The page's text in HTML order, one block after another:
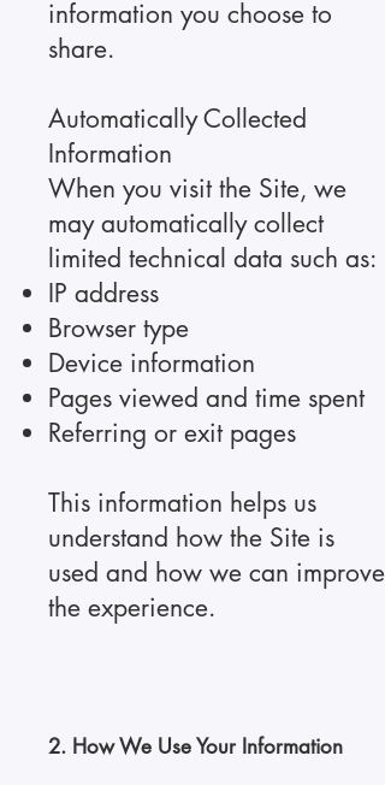
information you choose to
share.
Automatically Collected
Information
When you visit the Site, we
may automatically collect
limited technical data such as:
IP address
Browser type
Device information
Pages viewed and time spent
Referring or exit pages
This information helps us
understand how the Site is
used and how we can improve
the experience.
2. How We Use Your Information